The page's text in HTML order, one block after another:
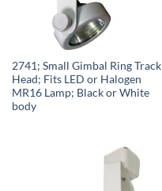
2741; Small Gimbal Ring Track
Head; Fits LED or Halogen
MR16 Lamp; Black or White
body